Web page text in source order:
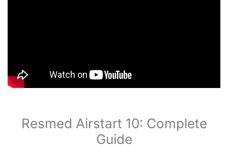
Resmed Airstart 10: Complete
Guide